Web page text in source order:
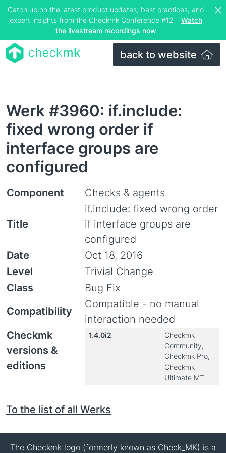
Catch up on the latest product updates, best practices, and
expert insights from the Checkmk Conference #12 – Watch
the livestream recordings now
back to website
Werk #3960: if.include:
fixed wrong order if
interface groups are
configured
Component Checks & agents
Title
if.include: fixed wrong order
if interface groups are
configured
Date
Oct 18, 2016
Level
Trivial Change
Class
Bug Fix
Compatibility
Compatible - no manual
interaction needed
Checkmk
versions &
editions
1.4.0i2
Checkmk
Community,
Checkmk Pro,
Checkmk
Ultimate MT
To the list of all Werks
The Checkmk logo (formerly known as Check_MK) is a